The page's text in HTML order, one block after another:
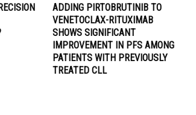
ADDING PIRTOBRUTINIB TO
VENETOCLAX-RITUXIMAB
SHOWS SIGNIFICANT
IMPROVEMENT IN PFS AMONG
PATIENTS WITH PREVIOUSLY
TREATED CLL